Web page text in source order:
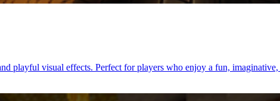
playful visual effects. Perfect for players who enjoy a fun,